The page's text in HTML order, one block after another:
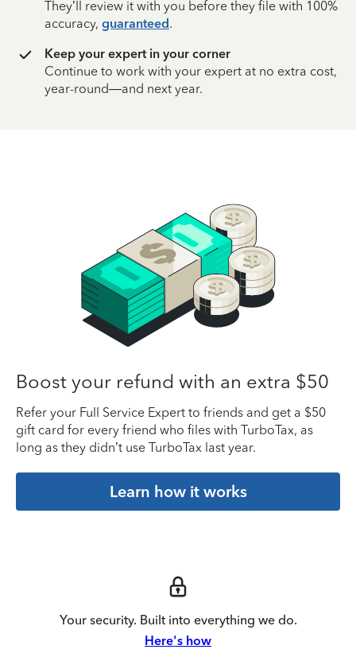
They’ll review it with you before they file with 100%
accuracy, guaranteed.
Keep your expert in your corner
Continue to work with your expert at no extra cost,
year-round—and next year.
Boost your refund with an extra $50
Refer your Full Service Expert to friends and get a $50
gift card for every friend who files with TurboTax, as
long as they didn’t use TurboTax last year.
Learn how it works
Your security. Built into everything we do.
Here's how